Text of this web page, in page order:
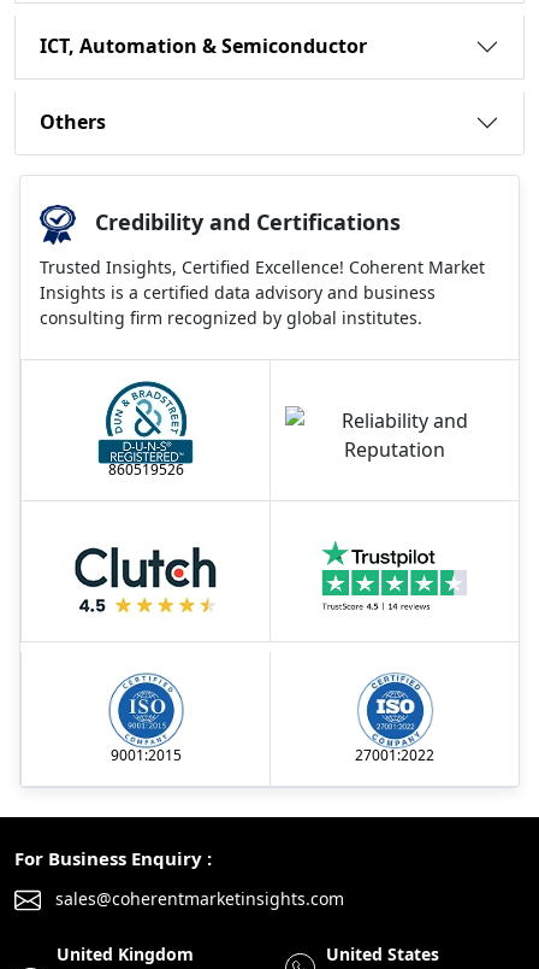
ICT, Automation & Semiconductor
Others
Credibility and Certifications
Trusted Insights, Certified Excellence! Coherent Market
Insights is a certified data advisory and business
consulting firm recognized by global institutes.
860519526
9001:2015 27001:2022
For Business Enquiry :
sales@coherentmarketinsights.com
United Kingdom United States